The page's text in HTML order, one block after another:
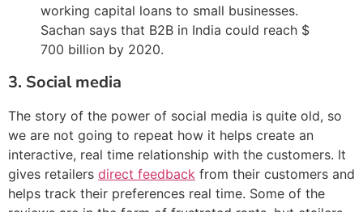
working capital loans to small businesses.
Sachan says that B2B in India could reach $
700 billion by 2020.
3. Social media
The story of the power of social media is quite old, so
we are not going to repeat how it helps create an
interactive, real time relationship with the customers. It
gives retailers direct feedback from their customers and
helps track their preferences real time. Some of the